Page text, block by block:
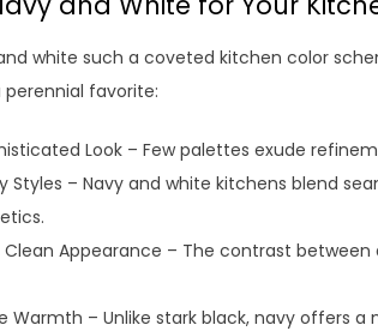
white such a coveted kitchen color
favorite:
Look – Few palettes exude
Styles – Navy and white kitchens blend
Clean Appearance – The contrast
Warmth – Unlike stark black, navy offers a